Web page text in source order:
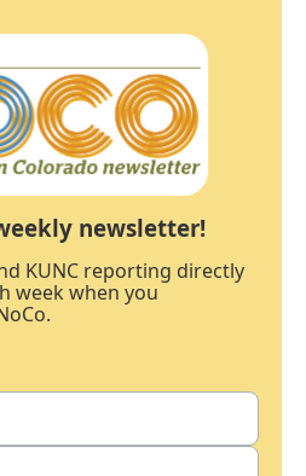
newsletter!
KUNC reporting directly
week when you